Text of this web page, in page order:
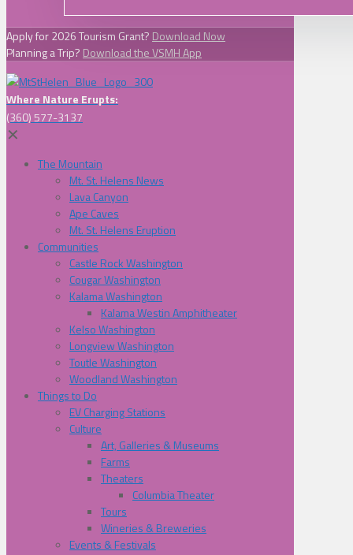
Apply for 2026 Tourism Grant? Download Now
Planning a Trip? Download the VSMH App
Where Nature Erupts:
(360) 577-3137
✕
The Mountain
Mt. St. Helens News
Lava Canyon
Ape Caves
Mt. St. Helens Eruption
Communities
Castle Rock Washington
Cougar Washington
Kalama Washington
Kalama Westin Amphitheater
Kelso Washington
Longview Washington
Toutle Washington
Woodland Washington
Things to Do
EV Charging Stations
Culture
Art, Galleries & Museums
Farms
Theaters
Columbia Theater
Tours
Wineries & Breweries
Events & Festivals